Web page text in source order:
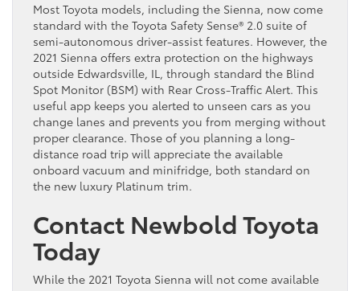
Most Toyota models, including the Sienna, now come
standard with the Toyota Safety Sense® 2.0 suite of
semi-autonomous driver-assist features. However, the
2021 Sienna offers extra protection on the highways
outside Edwardsville, IL, through standard the Blind
Spot Monitor (BSM) with Rear Cross-Traffic Alert. This
useful app keeps you alerted to unseen cars as you
change lanes and prevents you from merging without
proper clearance. Those of you planning a long-
distance road trip will appreciate the available
onboard vacuum and minifridge, both standard on
the new luxury Platinum trim.
Contact Newbold Toyota
Today
While the 2021 Toyota Sienna will not come available